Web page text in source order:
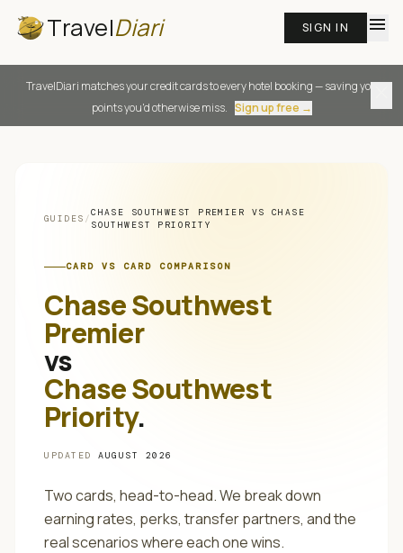
TravelDiari SIGN IN menu
TravelDiari matches your credit cards to every hotel booking — saving you
points you'd otherwise miss. Sign up free →
GUIDES /
CHASE SOUTHWEST PREMIER VS CHASE
SOUTHWEST PRIORITY
CARD VS CARD COMPARISON
Chase Southwest
Premier
vs
Chase Southwest
Priority.
UPDATED AUGUST 2026
Two cards, head-to-head. We break down
earning rates, perks, transfer partners, and the
real scenarios where each one wins.